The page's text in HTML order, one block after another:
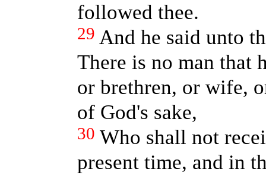
followed thee.
29 And he said unto
There is no man that
or brethren, or wife,
of God's sake,
30 Who shall not
present time, and in